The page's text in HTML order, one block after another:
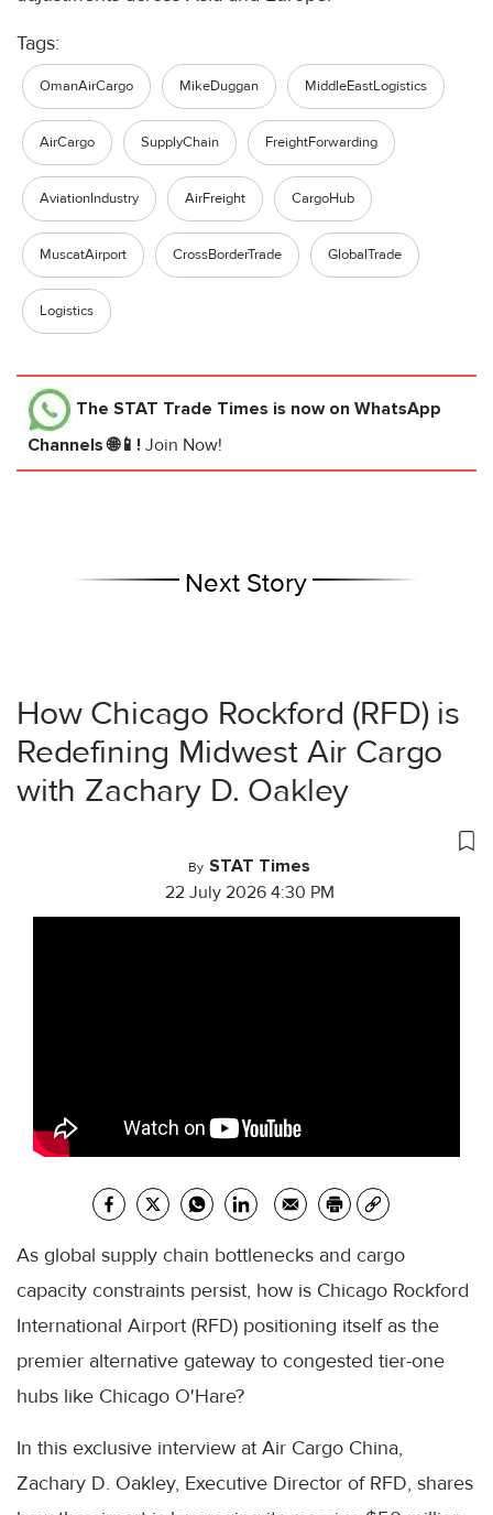
Tags:
OmanAirCargo MikeDuggan MiddleEastLogistics
AirCargo SupplyChain FreightForwarding
AviationIndustry AirFreight CargoHub
MuscatAirport CrossBorderTrade GlobalTrade
Logistics
The STAT Trade Times is now on WhatsApp
Channels 🌐📱! Join Now!
Next Story
How Chicago Rockford (RFD) is
Redefining Midwest Air Cargo
with Zachary D. Oakley
By STAT Times
22 July 2026 4:30 PM
As global supply chain bottlenecks and cargo
capacity constraints persist, how is Chicago Rockford
International Airport (RFD) positioning itself as the
premier alternative gateway to congested tier-one
hubs like Chicago O'Hare?
In this exclusive interview at Air Cargo China,
Zachary D. Oakley, Executive Director of RFD, shares